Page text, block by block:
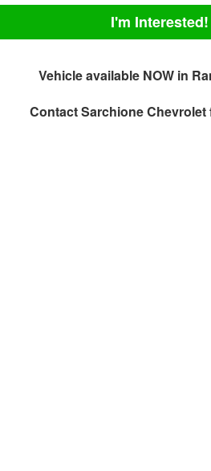
I'm Interested!
Vehicle available NOW in
ContactSarchione Chevrolet